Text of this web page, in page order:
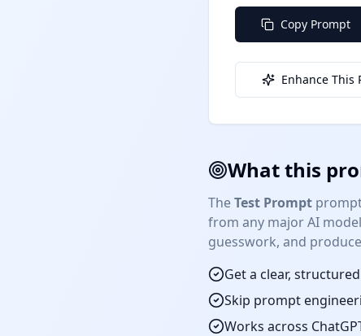
Copy Prompt
Enhance This
What this
TheTest Prompt
from any major AI
guesswork, and
Get a clear,
Skip prompt
Works across